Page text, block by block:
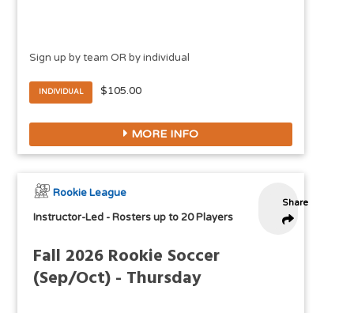
Sign up by team OR by individual
INDIVIDUAL $105.00
MORE INFO
Share
Rookie League
Instructor-Led -Rosters up to 20 Players
Fall 2026 Rookie Soccer
(Sep/Oct) - Thursday